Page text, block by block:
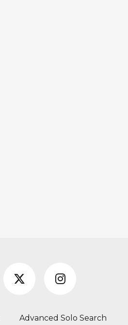
Advanced Solo Search